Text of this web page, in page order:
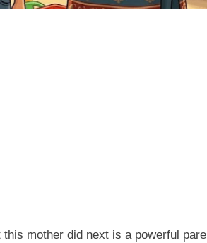
mother did next is a powerful